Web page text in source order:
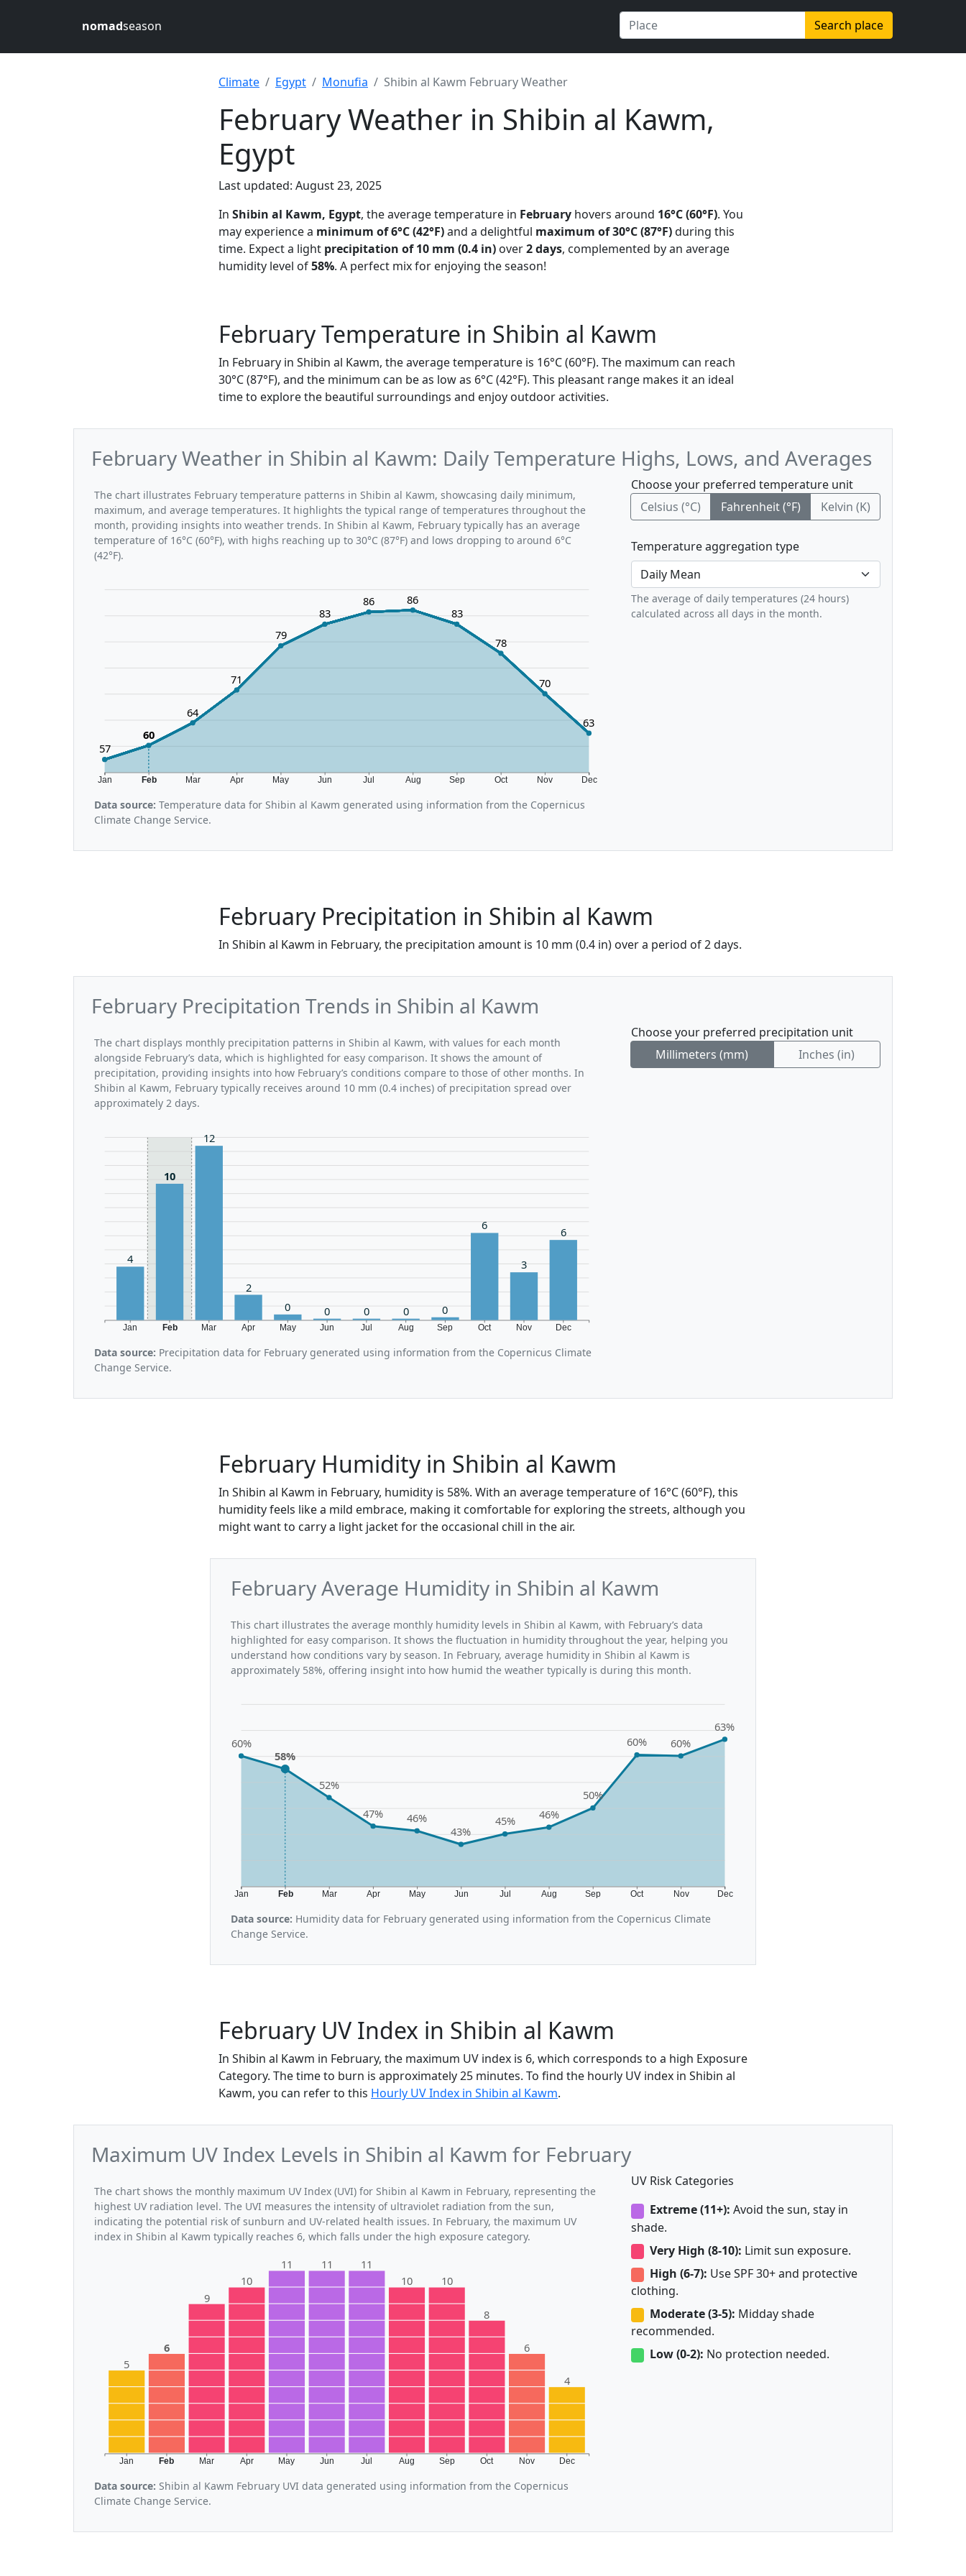
nomadseason Search place
Climate Egypt Monufia Shibin al Kawm February Weather
February Weather in Shibin al Kawm,
Egypt
Last updated: August 23, 2025
In Shibin al Kawm, Egypt, the average temperature in February hovers around 16°C (60°F). You
may experience a minimum of 6°C (42°F)and a delightful maximum of 30°C (87°F)during this
time. Expect a light precipitation of 10 mm (0.4 in) over2 days, complemented by an average
humidity level of58%. A perfect mix for enjoying the season!
February Temperature in Shibin al Kawm
In February in Shibin al Kawm, the average temperature is 16°C (60°F). The maximum can reach
30°C (87°F), and the minimum can be as low as 6°C (42°F). This pleasant range makes it an ideal
time to explore the beautiful surroundings and enjoy outdoor activities.
February Weather in Shibin al Kawm: Daily Temperature Highs, Lows, and Averages
The chart illustrates February temperature patterns in Shibin al Kawm, showcasing daily minimum,
maximum, and average temperatures. It highlights the typical range of temperatures throughout the
month, providing insights into weather trends. In Shibin al Kawm, February typically has an average
temperature of 16°C (60°F), with highs reaching up to 30°C (87°F) and lows dropping to around 6°C
(42°F).
Jan Feb Mar Apr May Jun Jul Aug Sep Oct Nov Dec
57
60
64
71
79
83
86 86
83
78
70
63
Data source: Temperature data for Shibin al Kawm generated using information from the Copernicus
Climate Change Service.
Choose your preferred temperature unit
Celsius (°C)
Fahrenheit (°F) Kelvin (K)
Temperature aggregation type
The average of daily temperatures (24 hours)
calculated across all days in the month.
February Precipitation in Shibin al Kawm
In Shibin al Kawm in February, the precipitation amount is 10 mm (0.4 in) over a period of 2 days.
February Precipitation Trends in Shibin al Kawm
The chart displays monthly precipitation patterns in Shibin al Kawm, with values for each month
alongside February’s data, which is highlighted for easy comparison. It shows the amount of
precipitation, providing insights into how February’s conditions compare to those of other months. In
Shibin al Kawm, February typically receives around 10 mm (0.4 inches) of precipitation spread over
approximately 2 days.
Jan Feb Mar Apr May Jun Jul Aug Sep Oct Nov Dec
4
10
12
2
0 0 0 0 0
6
3
6
Data source: Precipitation data for February generated using information from the Copernicus Climate
Change Service.
Choose your preferred precipitation unit
Millimeters (mm)
Inches (in)
February Humidity in Shibin al Kawm
In Shibin al Kawm in February, humidity is 58%. With an average temperature of 16°C (60°F), this
humidity feels like a mild embrace, making it comfortable for exploring the streets, although you
might want to carry a light jacket for the occasional chill in the air.
February Average Humidity in Shibin al Kawm
This chart illustrates the average monthly humidity levels in Shibin al Kawm, with February’s data
highlighted for easy comparison. It shows the fluctuation in humidity throughout the year, helping you
understand how conditions vary by season. In February, average humidity in Shibin al Kawm is
approximately 58%, offering insight into how humid the weather typically is during this month.
Jan Feb Mar Apr May Jun Jul Aug Sep Oct Nov Dec
60%
58%
52%
47%
46%
43%
45% 46%
50%
60% 60%
63%
Data source: Humidity data for February generated using information from the Copernicus Climate
Change Service.
February UV Index in Shibin al Kawm
In Shibin al Kawm in February, the maximum UV index is 6, which corresponds to a high Exposure
Category. The time to burn is approximately 25 minutes. To find the hourly UV index in Shibin al
Kawm, you can refer to this Hourly UV Index in Shibin al Kawm.
Maximum UV Index Levels in Shibin al Kawm for February
The chart shows the monthly maximum UV Index (UVI) for Shibin al Kawm in February, representing the
highest UV radiation level. The UVI measures the intensity of ultraviolet radiation from the sun,
indicating the potential risk of sunburn and UV-related health issues. In February, the maximum UV
index in Shibin al Kawm typically reaches 6, which falls under the high exposure category.
Jan Feb Mar Apr May Jun Jul Aug Sep Oct Nov Dec
5
6
9
10
11 11
11
10
10
8
6
4
Data source: Shibin al Kawm February UVI data generated using information from the Copernicus
Climate Change Service.
UV Risk Categories
Extreme (11+): Avoid the sun, stay in
shade.
Very High (8-10): Limit sun exposure.
High (6-7): Use SPF 30+ and protective
clothing.
Moderate (3-5): Midday shade
recommended.
Low (0-2): No protection needed.